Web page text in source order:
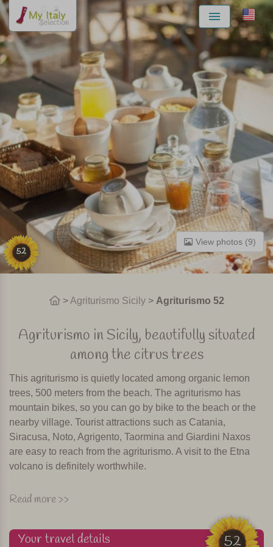
Menu
52
View photos (9)
>Agriturismo Sicily> Agriturismo 52
Agriturismo in Sicily, beautifully situated
among the citrus trees
This agriturismo is quietly located among organic lemon
trees, 500 meters from the beach. The agriturismo has
mountain bikes, so you can go by bike to the beach or the
nearby village. Tourist attractions such as Catania,
Siracusa, Noto, Agrigento, Taormina and Giardini Naxos
are easy to reach from the agriturismo. A visit to the Etna
volcano is definitely worthwhile.
Swimming pool, restaurant and playground
The agriturismo consists of 4 restored farmhouses in which
the rooms are located. Two farmhouses form the central
Read more >>
52
Your travel details